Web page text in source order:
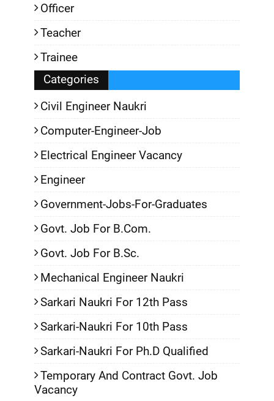
Officer
Teacher
Trainee
Categories
Civil Engineer Naukri
Computer-Engineer-Job
Electrical Engineer Vacancy
Engineer
Government-Jobs-For-Graduates
Govt. Job For B.Com.
Govt. Job For B.Sc.
Mechanical Engineer Naukri
Sarkari Naukri For 12th Pass
Sarkari-Naukri For 10th Pass
Sarkari-Naukri For Ph.D Qualified
Temporary And Contract Govt. Job
Vacancy